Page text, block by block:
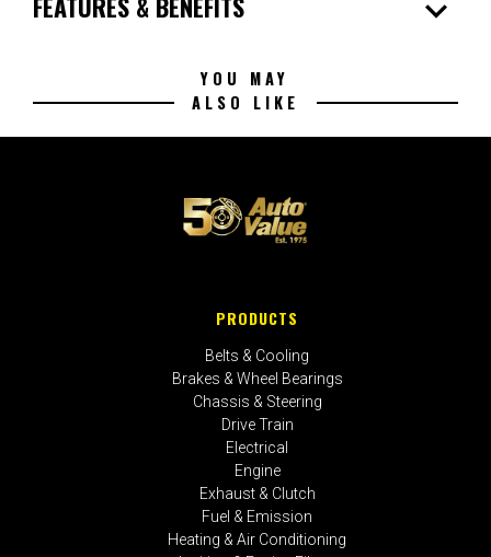
expand_more
YOU MAY
ALSO LIKE
PRODUCTS
Belts & Cooling
Brakes & Wheel Bearings
Chassis & Steering
Drive Train
Electrical
Engine
Exhaust & Clutch
Fuel & Emission
Heating & Air Conditioning